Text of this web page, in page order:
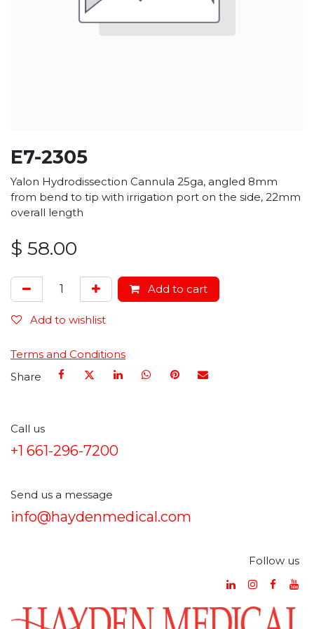
E7-2305
Yalon Hydrodissection Cannula 25ga, angled 8mm
from bend to tip with irrigation port on the side, 22mm
overall length
$ 58.00
Add to cart
Add to wishlist
Terms and Conditions
Share
Call us
+1 661-296-7200
Send us a message
info@haydenmedical.com
Follow us